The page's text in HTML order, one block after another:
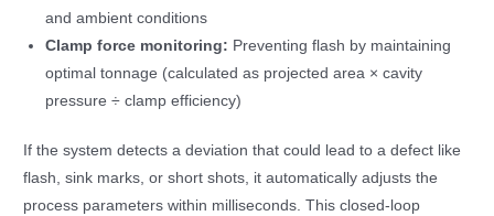
and ambient conditions
Clamp force monitoring: Preventing flash by maintaining
optimal tonnage (calculated as projected area × cavity
pressure ÷ clamp efficiency)
If the system detects a deviation that could lead to a defect like
flash, sink marks, or short shots, it automatically adjusts the
process parameters within milliseconds. This closed-loop